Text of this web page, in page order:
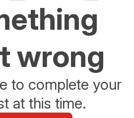
wrong
to complete your
at this time.